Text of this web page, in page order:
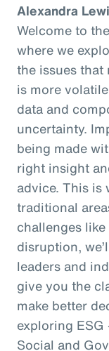
Alexandra
Welcome to
where we
the issues that
is more
data and
uncertainty.
being made
right insight
advice. This is
traditional
challenges
disruption,
leaders and
give you the
make better
exploring
Social and